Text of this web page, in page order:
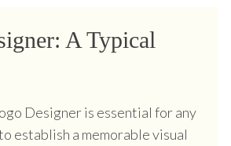
A Typical
Designer is essential for any
establish a memorable visual